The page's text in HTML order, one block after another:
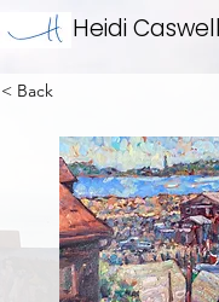
Heidi
< Back